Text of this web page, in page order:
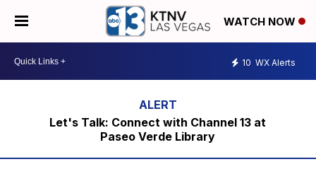
WATCH NOW
10 WX Alerts
Let's Talk: Connect with Channel 13 at
Paseo Verde Library